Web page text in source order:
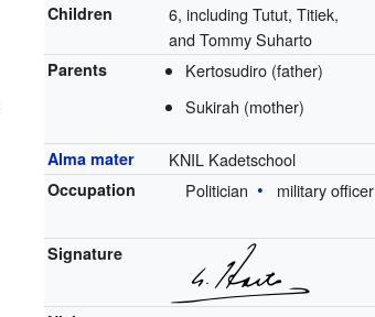
Children
6, including Tutut, Titiek,
and Tommy Suharto
Parents
Kertosudiro (father)
Sukirah (mother)
Alma mater KNIL Kadetschool
Occupation Politician military officer
Signature